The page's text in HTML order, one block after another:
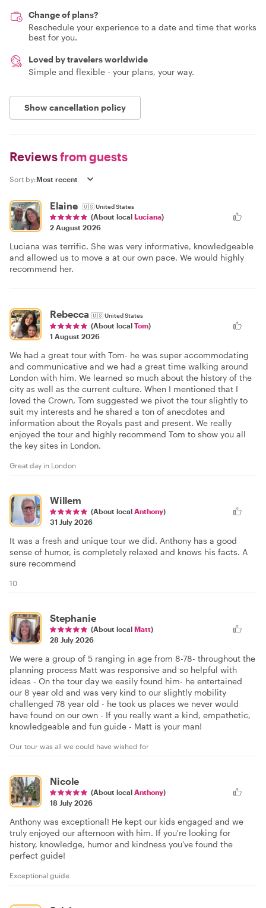
Change of plans?
Reschedule your experience to a date and time that works
best for you.
Loved by travelers worldwide
Simple and flexible - your plans, your way.
Show cancellation policy
Reviewsfrom guests
Sort by:
Elaine 🇺🇸United States
(About local Luciana)
2 August 2026
Luciana was terrific. She was very informative, knowledgeable
and allowed us to move a at our own pace. We would highly
recommend her.
Rebecca 🇺🇸United States
(About local Tom)
1 August 2026
We had a great tour with Tom- he was super accommodating
and communicative and we had a great time walking around
London with him. We learned so much about the history of the
city as well as the current culture. When I mentioned that I
loved the Crown, Tom suggested we pivot the tour slightly to
suit my interests and he shared a ton of anecdotes and
information about the Royals past and present. We really
enjoyed the tour and highly recommend Tom to show you all
the key sites in London.
Great day in London
Willem
(About local Anthony)
31 July 2026
It was a fresh and unique tour we did. Anthony has a good
sense of humor, is completely relaxed and knows his facts. A
sure recommend
10
Stephanie
(About local Matt)
28 July 2026
We were a group of 5 ranging in age from 8-78- throughout the
planning process Matt was responsive and so helpful with
ideas - On the tour day we easily found him- he entertained
our 8 year old and was very kind to our slightly mobility
challenged 78 year old - he took us places we never would
have found on our own - If you really want a kind, empathetic,
knowledgeable and fun guide - Matt is your man!
Our tour was all we could have wished for
Nicole
(About local Anthony)
18 July 2026
Anthony was exceptional! He kept our kids engaged and we
truly enjoyed our afternoon with him. If you're looking for
history, knowledge, humor and kindness you've found the
perfect guide!
Exceptional guide